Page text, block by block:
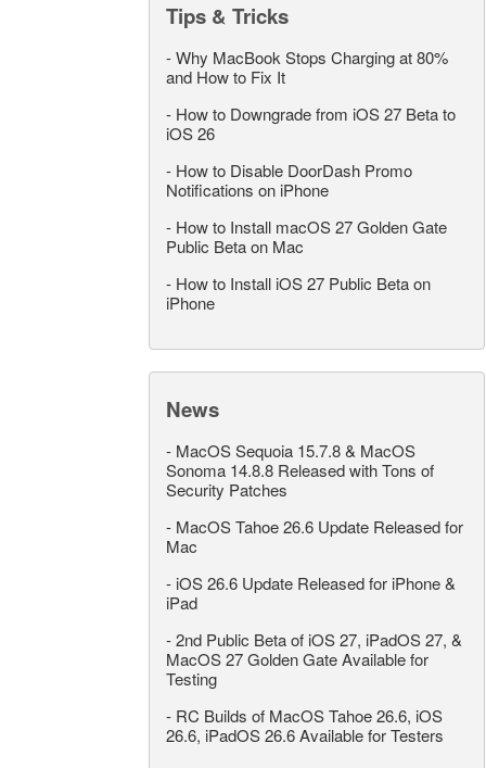
Tips & Tricks
-Why MacBook Stops Charging at 80%
and How to Fix It
- How to Downgrade from iOS 27 Beta to
iOS 26
- How to Disable DoorDash Promo
Notifications on iPhone
- How to Install macOS 27 Golden Gate
Public Beta on Mac
- How to Install iOS 27 Public Beta on
iPhone
News
- MacOS Sequoia 15.7.8 & MacOS
Sonoma 14.8.8 Released with Tons of
Security Patches
- MacOS Tahoe 26.6 Update Released for
Mac
- iOS 26.6 Update Released for iPhone &
iPad
-2nd Public Beta of iOS 27, iPadOS 27, &
MacOS 27 Golden Gate Available for
Testing
- RC Builds of MacOS Tahoe 26.6, iOS
26.6, iPadOS 26.6 Available for Testers